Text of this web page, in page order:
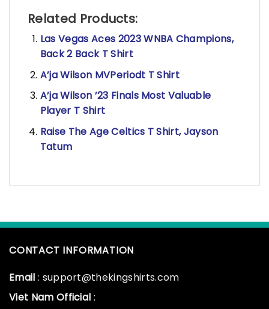
Related Products:
Las Vegas Aces 2023 WNBA Champions,
Back 2 Back T Shirt
A’ja Wilson MVPeriodt T Shirt
A’ja Wilson ’23 Finals Most Valuable
Player T Shirt
Raise The Age Celtics T Shirt, Jayson
Tatum
CONTACT INFORMATION
Email : support@thekingshirts.com
Viet Nam Official :